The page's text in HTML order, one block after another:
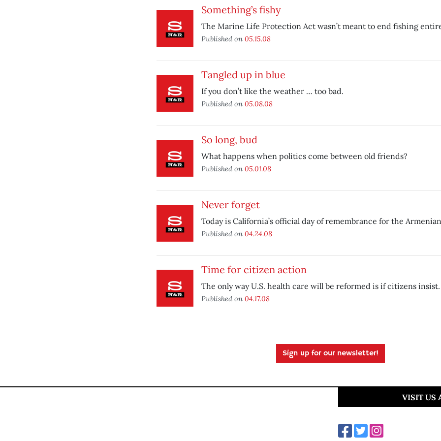
Something’s fishy
The Marine Life Protection Act wasn’t meant to end fishing
Published on 05.15.08
Tangled up in blue
If you don’t like the weather … too bad.
Published on 05.08.08
So long, bud
What happens when politics come between old friends?
Published on 05.01.08
Never forget
Today is California’s official day of remembrance for the
Published on 04.24.08
Time for citizen action
The only way U.S. health care will be reformed is if citizens insist.
Published on 04.17.08
Sign up for our newsletter!
VISIT US